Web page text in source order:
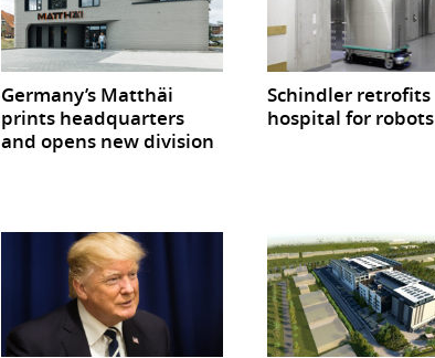
Germany’s Matthäi
prints headquarters
and opens new division
Schindler retrofits
hospital for robots